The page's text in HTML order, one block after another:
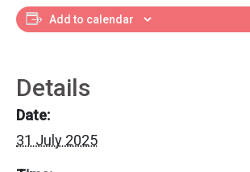
Add to calendar
Details
Date:
31 July 2025